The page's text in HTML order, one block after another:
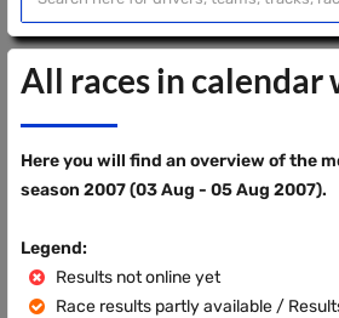
All races in calendar
Here you will find an overview of the
season 2007 (03 Aug - 05 Aug 2007).
Legend:
Results not online yet
Race results partly available /